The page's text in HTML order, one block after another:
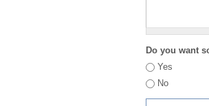
Do you want
Yes
No